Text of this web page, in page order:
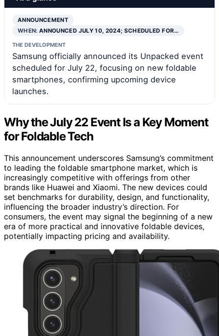
ANNOUNCEMENT
WHEN:ANNOUNCED JULY 10, 2024; SCHEDULED FOR…
THE DEVELOPMENT
Samsung officially announced its Unpacked event
scheduled for July 22, focusing on new foldable
smartphones, confirming upcoming device
launches.
Why the July 22 Event Is a Key Moment
for Foldable Tech
This announcement underscores Samsung’s commitment
to leading the foldable smartphone market, which is
increasingly competitive with offerings from other
brands like Huawei and Xiaomi. The new devices could
set benchmarks for durability, design, and functionality,
influencing the broader industry’s direction. For
consumers, the event may signal the beginning of a new
era of more practical and innovative foldable devices,
potentially impacting pricing and availability.